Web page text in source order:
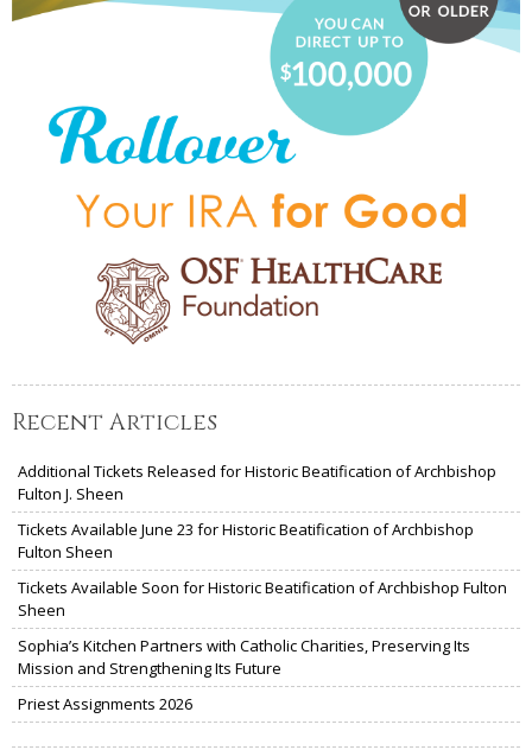
Recent Articles
Additional Tickets Released for Historic Beatification of Archbishop
Fulton J. Sheen
Tickets Available June 23 for Historic Beatification of Archbishop
Fulton Sheen
Tickets Available Soon for Historic Beatification of Archbishop Fulton
Sheen
Sophia’s Kitchen Partners with Catholic Charities, Preserving Its
Mission and Strengthening Its Future
Priest Assignments 2026